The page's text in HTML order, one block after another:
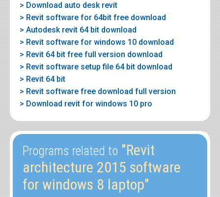
> Download auto desk revit
> Revit software for 64bit free download
> Autodesk revit 64 bit download
> Revit software for windows 10 download
> Revit 64 bit free full version download
> Revit software setup file 64 bit download
> Revit 64 bit
> Revit software free download full version
> Download revit for windows 10 pro
Programs related to "Revit
architecture 2015 software
for windows 8 laptop"